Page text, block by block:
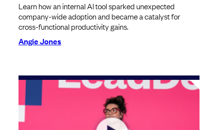
Learn how an internal AI tool sparked unexpected
company-wide adoption and became a catalyst for
cross-functional productivity gains.
Angie Jones